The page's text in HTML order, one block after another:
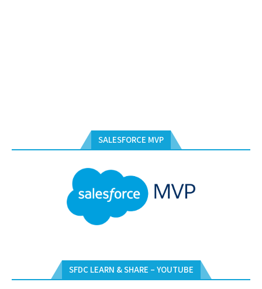
SALESFORCE MVP
SFDC LEARN & SHARE – YOUTUBE